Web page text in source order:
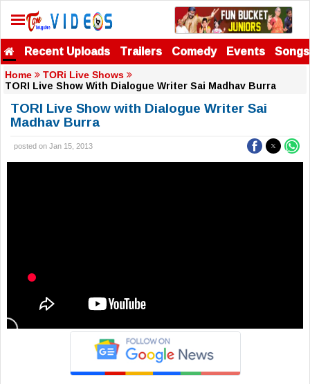
Recent Uploads Trailers Comedy Events Songs
Home TORi Live Shows
TORI Live Show With Dialogue Writer Sai Madhav Burra
TORI Live Show with Dialogue Writer Sai
Madhav Burra
posted on Jan 15, 2013